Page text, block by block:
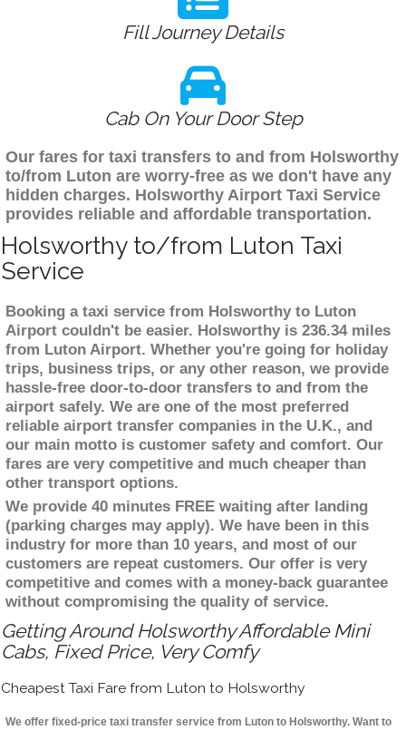
Fill Journey Details
Cab On Your Door Step
Our fares for taxi transfers to and from Holsworthy
to/from Luton are worry-free as we don't have any
hidden charges. Holsworthy Airport Taxi Service
provides reliable and affordable transportation.
Holsworthy to/from Luton Taxi
Service
Booking a taxi service from Holsworthy to Luton
Airport couldn't be easier. Holsworthy is 236.34 miles
from Luton Airport. Whether you're going for holiday
trips, business trips, or any other reason, we provide
hassle-free door-to-door transfers to and from the
airport safely. We are one of the most preferred
reliable airport transfer companies in the U.K., and
our main motto is customer safety and comfort. Our
fares are very competitive and much cheaper than
other transport options.
We provide 40 minutes FREE waiting after landing
(parking charges may apply). We have been in this
industry for more than 10 years, and most of our
customers are repeat customers. Our offer is very
competitive and comes with a money-back guarantee
without compromising the quality of service.
Getting Around Holsworthy Affordable Mini
Cabs, Fixed Price, Very Comfy
Cheapest Taxi Fare from Luton to Holsworthy
We offer fixed-price taxi transfer service from Luton to Holsworthy. Want to